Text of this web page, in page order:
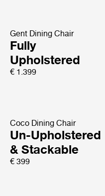
Gent Dining Chair
Fully
Upholstered
€ 1.399
Coco Dining Chair
Un-Upholstered
& Stackable
€ 399